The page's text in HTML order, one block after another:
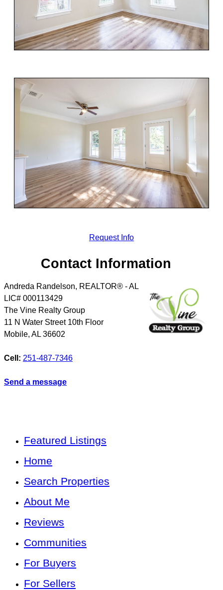
Request Info
Contact Information
Andreda Randelson, REALTOR® - AL
LIC# 000113429
The Vine Realty Group
11 N Water Street 10th Floor
Mobile, AL 36602
Cell: 251-487-7346
Send a message
Featured Listings
Home
Search Properties
About Me
Reviews
Communities
For Buyers
For Sellers